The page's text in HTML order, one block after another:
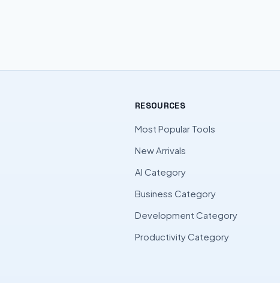
RESOURCES
Most Popular Tools
New Arrivals
AI Category
Business Category
Development Category
Productivity Category